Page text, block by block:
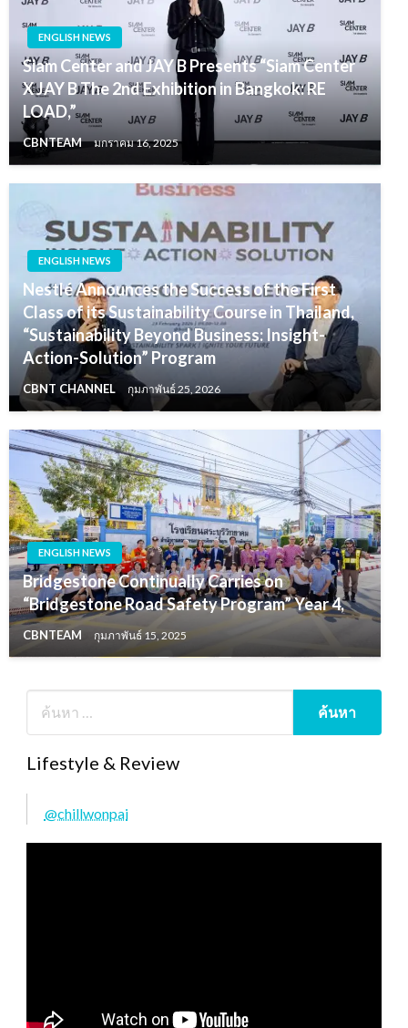
ENGLISH NEWS
Siam Center and JAY B Presents “Siam Center
X JAY B The 2nd Exhibition in Bangkok: RE
LOAD,”
CBNTEAM มกราคม 16, 2025
ENGLISH NEWS
Nestlé Announces the Success of the First
Class of its Sustainability Course in Thailand,
“Sustainability Beyond Business: Insight-
Action-Solution” Program
CBNT CHANNEL กุมภาพันธ์ 25, 2026
ENGLISH NEWS
Bridgestone Continually Carries on
“Bridgestone Road Safety Program” Year 4,
CBNTEAM กุมภาพันธ์ 15, 2025
Lifestyle & Review
@chillwonpai